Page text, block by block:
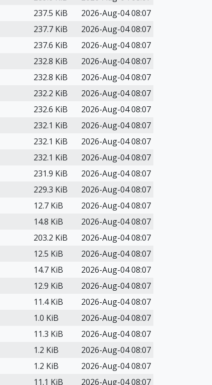
237.5 KiB
2026-Aug-04 08:07
237.7 KiB
2026-Aug-04 08:07
237.6 KiB
2026-Aug-04 08:07
232.8 KiB
2026-Aug-04 08:07
232.8 KiB
2026-Aug-04 08:07
232.2 KiB
2026-Aug-04 08:07
232.6 KiB
2026-Aug-04 08:07
232.1 KiB
2026-Aug-04 08:07
232.1 KiB
2026-Aug-04 08:07
232.1 KiB
2026-Aug-04 08:07
231.9 KiB
2026-Aug-04 08:07
229.3 KiB
2026-Aug-04 08:07
12.7 KiB
2026-Aug-04 08:07
14.8 KiB
2026-Aug-04 08:07
203.2 KiB
2026-Aug-04 08:07
12.5 KiB
2026-Aug-04 08:07
14.7 KiB
2026-Aug-04 08:07
12.9 KiB
2026-Aug-04 08:07
11.4 KiB
2026-Aug-04 08:07
1.0 KiB
2026-Aug-04 08:07
11.3 KiB
2026-Aug-04 08:07
1.2 KiB
2026-Aug-04 08:07
1.2 KiB
2026-Aug-04 08:07
11.1 KiB 2026-Aug-04 08:07